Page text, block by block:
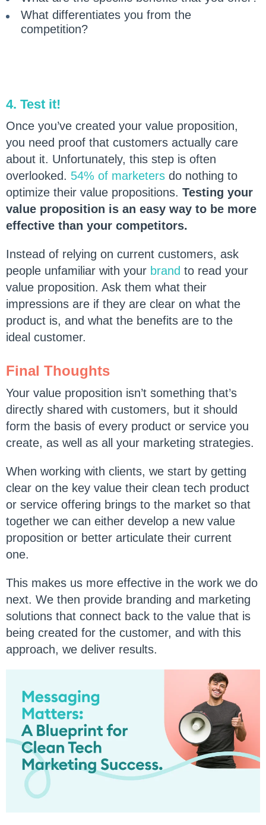
What differentiates you from the
competition?
4. Test it!
Once you’ve created your value proposition,
you need proof that customers actually care
about it. Unfortunately, this step is often
overlooked. 54% of marketers do nothing to
optimize their value propositions. Testing your
value proposition is an easy way to be more
effective than your competitors.
Instead of relying on current customers, ask
people unfamiliar with your brand to read your
value proposition. Ask them what their
impressions are if they are clear on what the
product is, and what the benefits are to the
ideal customer.
Final Thoughts
Your value proposition isn’t something that’s
directly shared with customers, but it should
form the basis of every product or service you
create, as well as all your marketing strategies.
When working with clients, we start by getting
clear on the key value their clean tech product
or service offering brings to the market so that
together we can either develop a new value
proposition or better articulate their current
one.
This makes us more effective in the work we do
next. We then provide branding and marketing
solutions that connect back to the value that is
being created for the customer, and with this
approach, we deliver results.